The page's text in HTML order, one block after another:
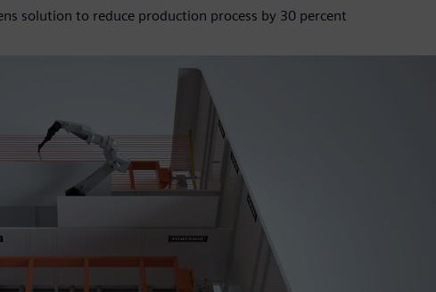
solution to reduce production process by 30 percent